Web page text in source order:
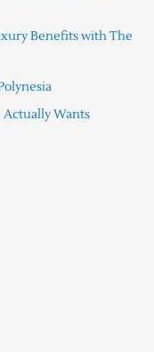
Benefits with The
Actually Wants